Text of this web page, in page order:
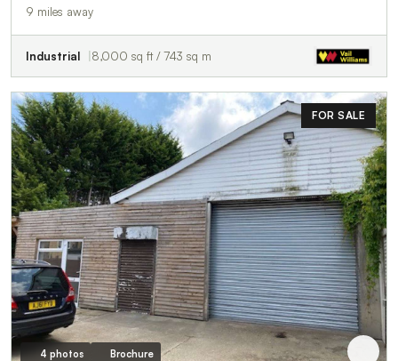
9 miles away
Industrial 8,000 sq ft / 743 sq m
FOR SALE
4 photos Brochure